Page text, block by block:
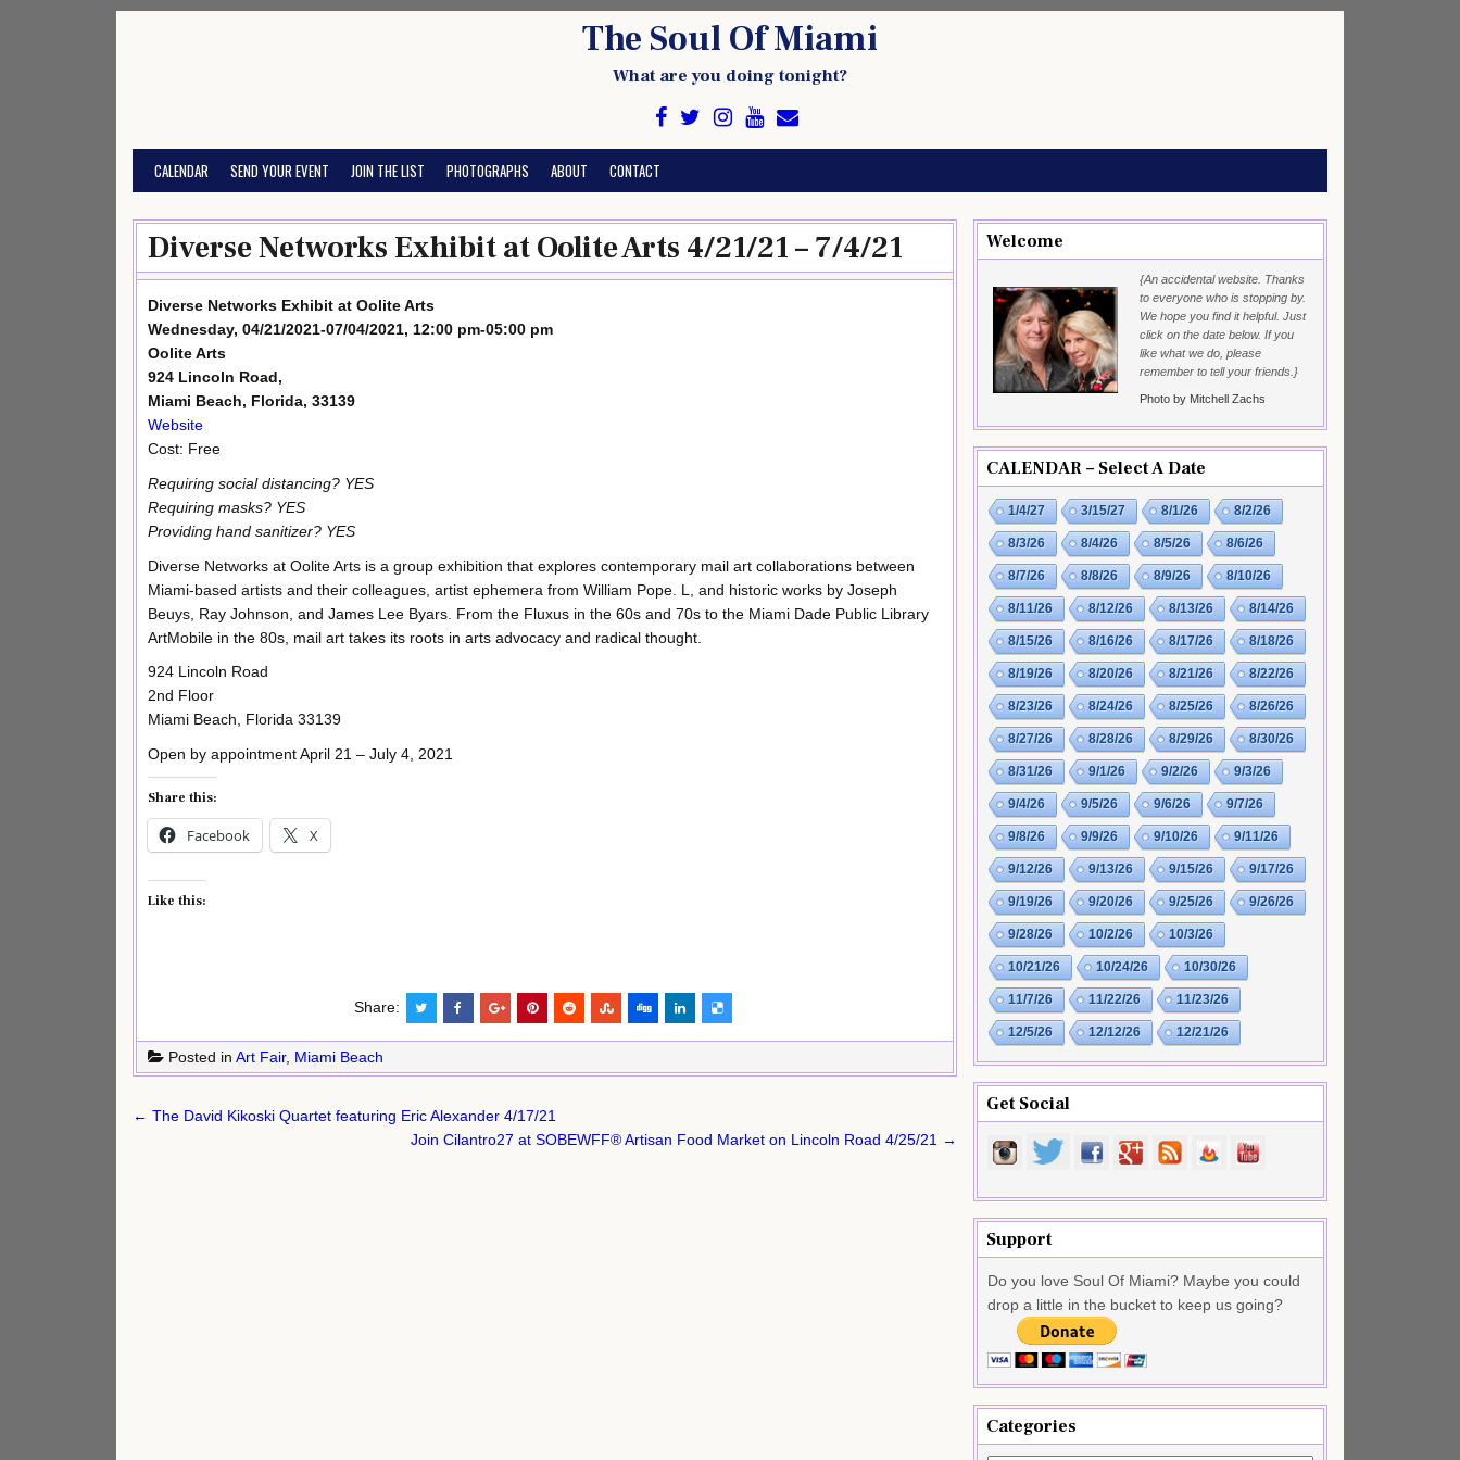
The Soul Of Miami
What are you doing tonight?
CALENDAR SEND YOUR EVENT JOIN THE LIST PHOTOGRAPHS ABOUT CONTACT
Diverse Networks Exhibit at Oolite Arts 4/21/21 – 7/4/21
Diverse Networks Exhibit at Oolite Arts
Wednesday, 04/21/2021-07/04/2021, 12:00 pm-05:00 pm
Oolite Arts
924 Lincoln Road,
Miami Beach, Florida, 33139
Website
Cost: Free
Requiring social distancing? YES
Requiring masks? YES
Providing hand sanitizer? YES
Diverse Networks at Oolite Arts is a group exhibition that explores contemporary mail art collaborations between
Miami-based artists and their colleagues, artist ephemera from William Pope. L, and historic works by Joseph
Beuys, Ray Johnson, and James Lee Byars. From the Fluxus in the 60s and 70s to the Miami Dade Public Library
ArtMobile in the 80s, mail art takes its roots in arts advocacy and radical thought.
924 Lincoln Road
2nd Floor
Miami Beach, Florida 33139
Open by appointment April 21 – July 4, 2021
Share this:
Facebook X
Like this:
Share:
Posted in Art Fair, Miami Beach
Post
← The David Kikoski Quartet featuring Eric Alexander 4/17/21
Join Cilantro27 at SOBEWFF® Artisan Food Market on Lincoln Road 4/25/21 →
Welcome
{An accidental website. Thanks
to everyone who is stopping by.
We hope you find it helpful. Just
click on the date below. If you
like what we do, please
remember to tell your friends.}
Photo by Mitchell Zachs
CALENDAR – Select A Date
1/4/27 3/15/27 8/1/26 8/2/26
8/3/26 8/4/26 8/5/26 8/6/26
8/7/26 8/8/26 8/9/26 8/10/26
8/11/26 8/12/26 8/13/26 8/14/26
8/15/26 8/16/26 8/17/26 8/18/26
8/19/26 8/20/26 8/21/26 8/22/26
8/23/26 8/24/26 8/25/26 8/26/26
8/27/26 8/28/26 8/29/26 8/30/26
8/31/26 9/1/26 9/2/26 9/3/26
9/4/26 9/5/26 9/6/26 9/7/26
9/8/26 9/9/26 9/10/26 9/11/26
9/12/26 9/13/26 9/15/26 9/17/26
9/19/26 9/20/26 9/25/26 9/26/26
9/28/26 10/2/26 10/3/26
10/21/26 10/24/26 10/30/26
11/7/26 11/22/26 11/23/26
12/5/26 12/12/26 12/21/26
Get Social
Support
Do you love Soul Of Miami? Maybe you could
drop a little in the bucket to keep us going?
Categories